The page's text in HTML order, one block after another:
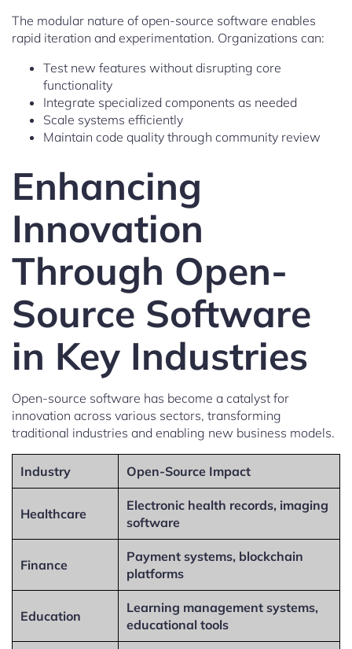
The modular nature of open-source software enables
rapid iteration and experimentation. Organizations can:
Test new features without disrupting core
functionality
Integrate specialized components as needed
Scale systems efficiently
Maintain code quality through community review
Enhancing
Innovation
Through Open-
Source Software
in Key Industries
Open-source software has become a catalyst for
innovation across various sectors, transforming
traditional industries and enabling new business models.
Industry Open-Source Impact
Healthcare
Electronic health records, imaging
software
Finance
Payment systems, blockchain
platforms
Education
Learning management systems,
educational tools